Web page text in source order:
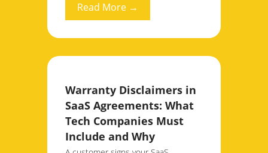
Read More →
Warranty Disclaimers in
SaaS Agreements: What
Tech Companies Must
Include and Why